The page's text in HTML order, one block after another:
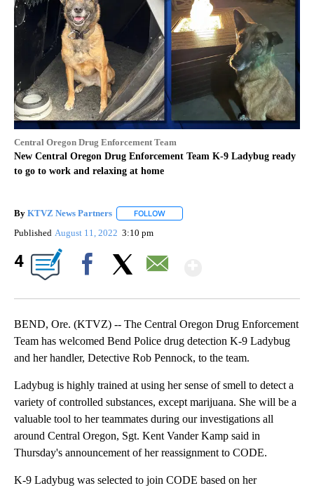
Central Oregon Drug Enforcement Team
New Central Oregon Drug Enforcement Team K-9 Ladybug ready
to go to work and relaxing at home
By KTVZ News Partners FOLLOW
Published August 11, 2022 3:10 pm
4
BEND, Ore. (KTVZ) -- The Central Oregon Drug Enforcement
Team has welcomed Bend Police drug detection K-9 Ladybug
and her handler, Detective Rob Pennock, to the team.
Ladybug is highly trained at using her sense of smell to detect a
variety of controlled substances, except marijuana. She will be a
valuable tool to her teammates during our investigations all
around Central Oregon, Sgt. Kent Vander Kamp said in
Thursday's announcement of her reassignment to CODE.
K-9 Ladybug was selected to join CODE based on her